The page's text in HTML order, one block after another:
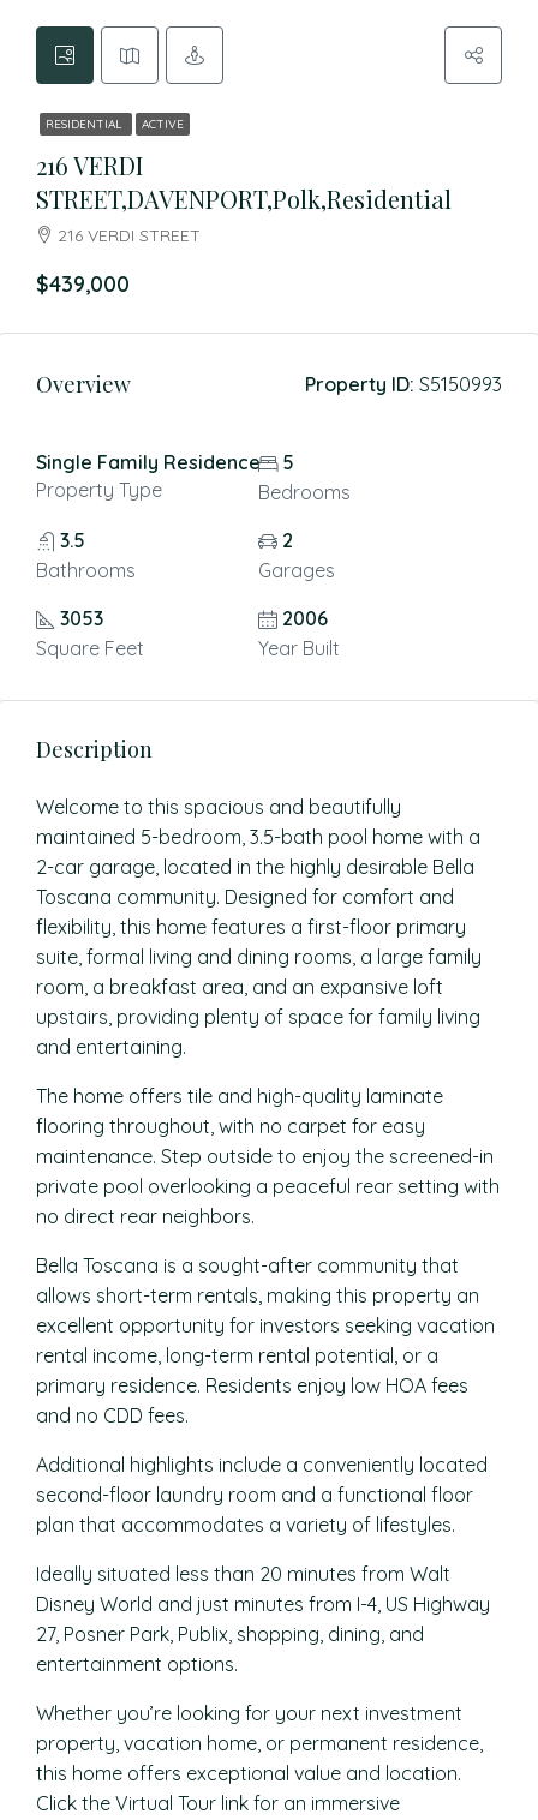
RESIDENTIAL ACTIVE
216 VERDI
STREET,DAVENPORT,Polk,Residential
216 VERDI STREET
$439,000
Overview Property ID: S5150993
Single Family Residence
Property Type
5
Bedrooms
3.5
Bathrooms
2
Garages
3053
Square Feet
2006
Year Built
Description
Welcome to this spacious and beautifully
maintained 5-bedroom, 3.5-bath pool home with a
2-car garage, located in the highly desirable Bella
Toscana community. Designed for comfort and
flexibility, this home features a first-floor primary
suite, formal living and dining rooms, a large family
room, a breakfast area, and an expansive loft
upstairs, providing plenty of space for family living
and entertaining.
The home offers tile and high-quality laminate
flooring throughout, with no carpet for easy
maintenance. Step outside to enjoy the screened-in
private pool overlooking a peaceful rear setting with
no direct rear neighbors.
Bella Toscana is a sought-after community that
allows short-term rentals, making this property an
excellent opportunity for investors seeking vacation
rental income, long-term rental potential, or a
primary residence. Residents enjoy low HOA fees
and no CDD fees.
Additional highlights include a conveniently located
second-floor laundry room and a functional floor
plan that accommodates a variety of lifestyles.
Ideally situated less than 20 minutes from Walt
Disney World and just minutes from I-4, US Highway
27, Posner Park, Publix, shopping, dining, and
entertainment options.
Whether you’re looking for your next investment
property, vacation home, or permanent residence,
this home offers exceptional value and location.
Click the Virtual Tour link for an immersive